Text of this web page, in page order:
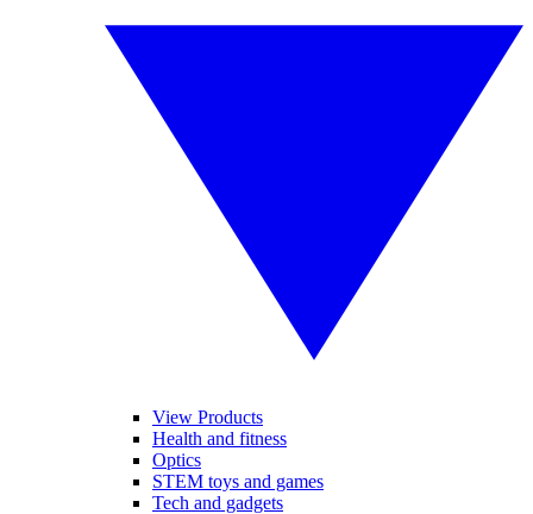
View Products
Health and fitness
Optics
STEM toys and games
Tech and gadgets